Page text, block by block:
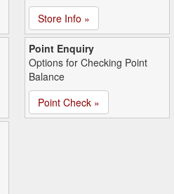
Store Info »
Point Enquiry
Options for Checking Point
Balance
Point Check »